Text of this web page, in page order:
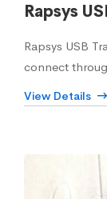
Rapsys
Rapsys USB
connect
View Details